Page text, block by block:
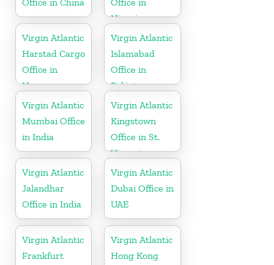
Nigeria
Virgin Atlantic
Harstad Cargo
Office in
Norway
Virgin Atlantic
Islamabad
Office in
Pakistan
Virgin Atlantic
Mumbai Office
in India
Virgin Atlantic
Kingstown
Office in St.
Vincent
Virgin Atlantic
Jalandhar
Office in India
Virgin Atlantic
Dubai Office in
UAE
Virgin Atlantic
Frankfurt
Virgin Atlantic
Hong Kong